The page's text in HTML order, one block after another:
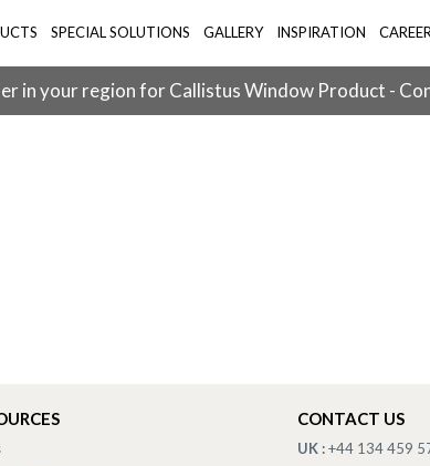
SPECIAL SOLUTIONS GALLERY INSPIRATION CAREER
in your region for Callistus Window Product -
CONTACT US
UK :+44 134 459